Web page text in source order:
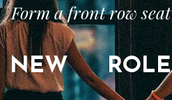
Form a front row seat
NEW ROLE